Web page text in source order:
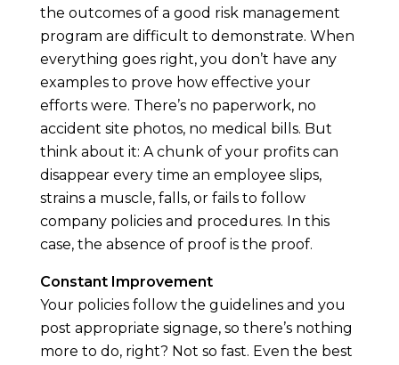
the outcomes of a good risk management
program are difficult to demonstrate. When
everything goes right, you don’t have any
examples to prove how effective your
efforts were. There’s no paperwork, no
accident site photos, no medical bills. But
think about it: A chunk of your profits can
disappear every time an employee slips,
strains a muscle, falls, or fails to follow
company policies and procedures. In this
case, the absence of proof is the proof.
Constant Improvement
Your policies follow the guidelines and you
post appropriate signage, so there’s nothing
more to do, right? Not so fast. Even the best